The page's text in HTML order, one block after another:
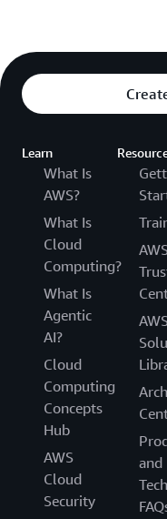
Learn
What Is
AWS?
What Is
Cloud
Computing?
What Is
Agentic
AI?
Cloud
Computing
Concepts
Hub
AWS
Cloud
Security
and